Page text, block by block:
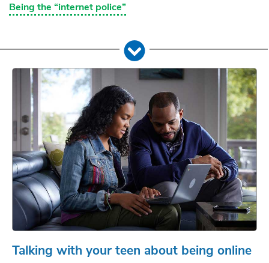
Being the “internet police”
Talking with your teen about being online